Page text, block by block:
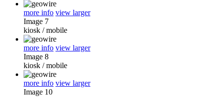
more info view larger
Image 7
kiosk /mobile
more info view larger
Image 8
kiosk /mobile
more info view larger
Image 10